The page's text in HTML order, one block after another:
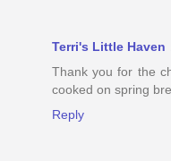
Terri's Little Haven
Thank you for the
cooked on spring
Reply